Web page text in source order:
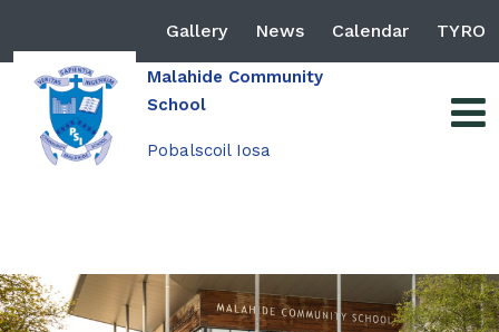
Gallery News Calendar TYRO
Malahide Community
School
Pobalscoil Iosa